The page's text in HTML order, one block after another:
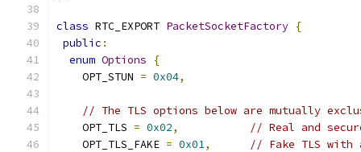
class RTC_EXPORT PacketSocketFactory {
public :
enum Options
{
    OPT_STUN
= 0x04,
// The TLS options below are mutually
    OPT_TLS
= 0x02,
// Real and
    OPT_TLS_FAKE
= 0x01,
// Fake TLS with a